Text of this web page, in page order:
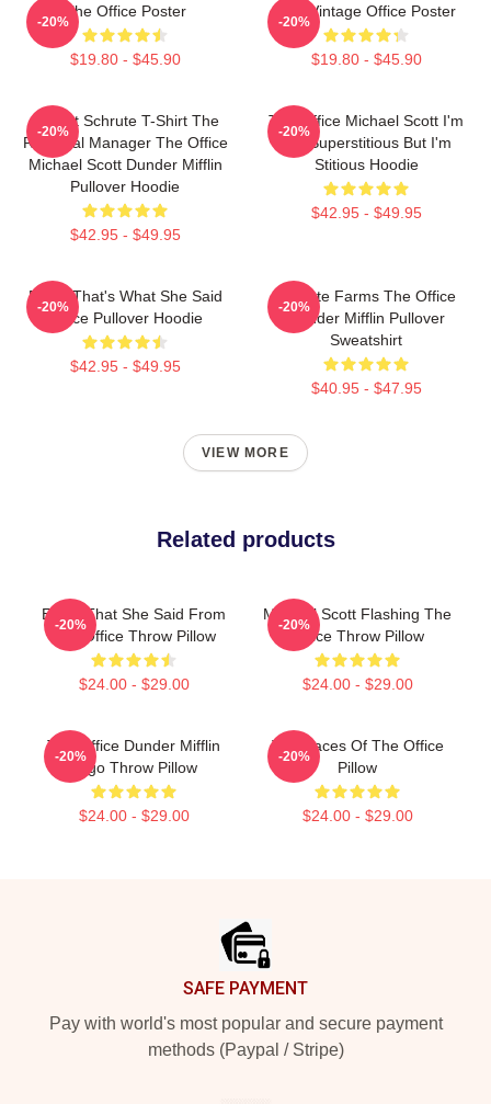
The Office Poster
$19.80 - $45.90
-20%
The Vintage Office Poster
$19.80 - $45.90
-20%
Dwight Schrute T-Shirt The
Regional Manager The Office
Michael Scott Dunder Mifflin
Pullover Hoodie
$42.95 - $49.95
-20%
The Office Michael Scott I'm
Not Superstitious But I'm
Stitious Hoodie
$42.95 - $49.95
-20%
Every That's What She Said
Office Pullover Hoodie
$42.95 - $49.95
-20%
Schrute Farms The Office
Dunder Mifflin Pullover
Sweatshirt
$40.95 - $47.95
-20%
VIEW MORE
Related products
Every That She Said From
The Office Throw Pillow
$24.00 - $29.00
-20%
Michael Scott Flashing The
Office Throw Pillow
$24.00 - $29.00
-20%
The Office Dunder Mifflin
Logo Throw Pillow
$24.00 - $29.00
-20%
The Faces Of The Office
Pillow
$24.00 - $29.00
-20%
SAFE PAYMENT
Pay with world's most popular and secure payment
methods (Paypal / Stripe)